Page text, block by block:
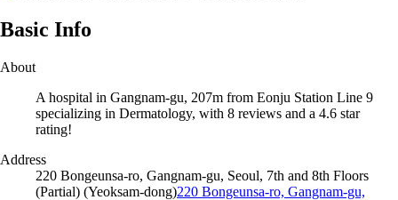
Basic Info
About
A hospital in Gangnam-gu, 207m from Eonju Station Line 9
specializing in Dermatology, with 8 reviews and a 4.6 star
rating!
Address
220 Bongeunsa-ro, Gangnam-gu, Seoul, 7th and 8th Floors
(Partial) (Yeoksam-dong)220 Bongeunsa-ro, Gangnam-gu,